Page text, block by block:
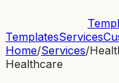
TemplatesServices
Home/Services/
Healthcare